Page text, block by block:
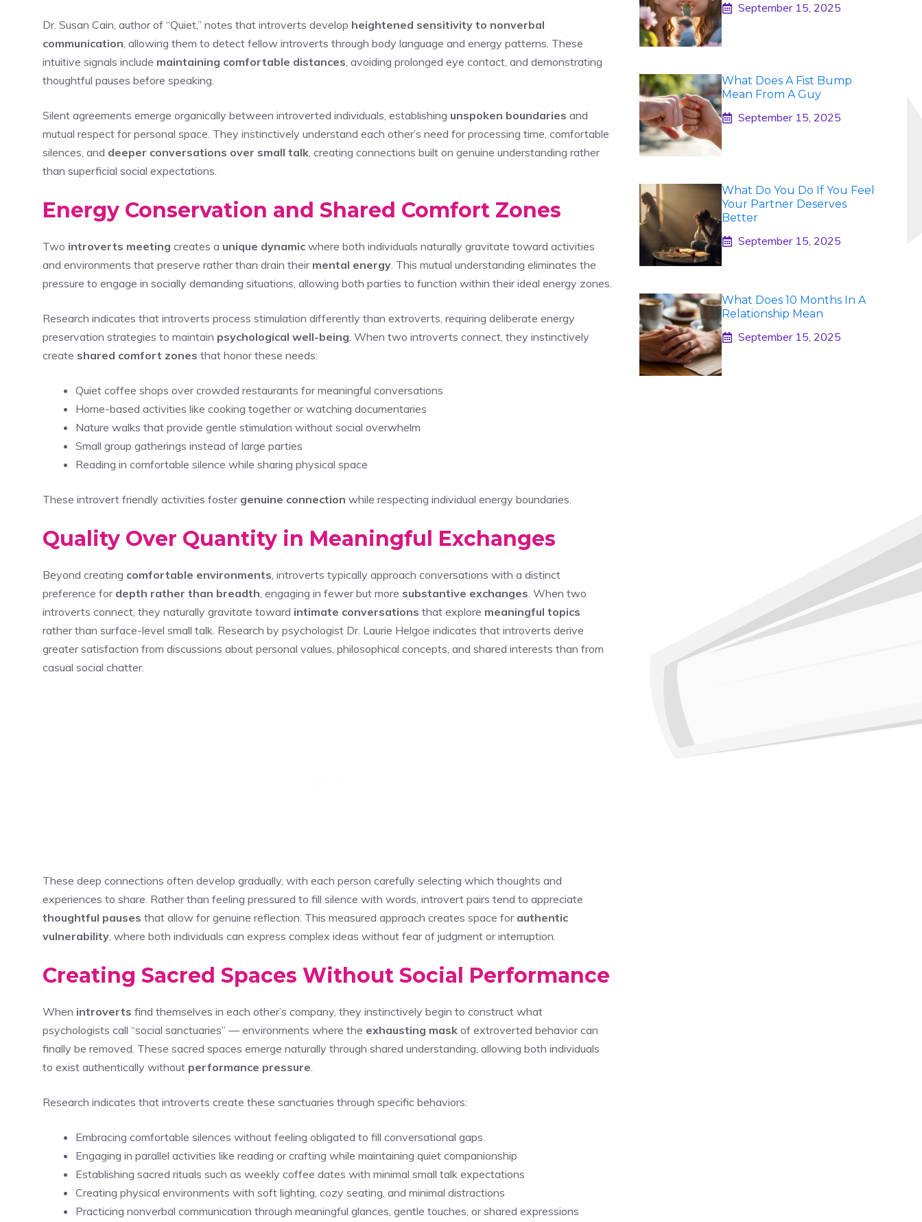
Dr. Susan Cain, author of “Quiet,” notes that introverts develop heightened sensitivity to nonverbal
communication , allowing them to detect fellow introverts through body language and energy patterns. These
intuitive signals include maintaining comfortable distances , avoiding prolonged eye contact, and demonstrating
thoughtful pauses before speaking.
Silent agreements emerge organically between introverted individuals, establishing unspoken boundaries and
mutual respect for personal space. They instinctively understand each other’s need for processing time, comfortable
silences, and deeper conversations over small talk , creating connections built on genuine understanding rather
than superficial social expectations.
Energy Conservation and Shared Comfort Zones
Two introverts meeting creates a unique dynamic where both individuals naturally gravitate toward activities
and environments that preserve rather than drain their mental energy . This mutual understanding eliminates the
pressure to engage in socially demanding situations, allowing both parties to function within their ideal energy zones.
Research indicates that introverts process stimulation differently than extroverts, requiring deliberate energy
preservation strategies to maintain psychological well-being . When two introverts connect, they instinctively
create shared comfort zones that honor these needs:
Quiet coffee shops over crowded restaurants for meaningful conversations
Home-based activities like cooking together or watching documentaries
Nature walks that provide gentle stimulation without social overwhelm
Small group gatherings instead of large parties
Reading in comfortable silence while sharing physical space
These introvert friendly activities foster genuine connection while respecting individual energy boundaries.
Quality Over Quantity in Meaningful Exchanges
Beyond creating comfortable environments , introverts typically approach conversations with a distinct
preference for depth rather than breadth , engaging in fewer but more substantive exchanges . When two
introverts connect, they naturally gravitate toward intimate conversations that explore meaningful topics
rather than surface-level small talk. Research by psychologist Dr. Laurie Helgoe indicates that introverts derive
greater satisfaction from discussions about personal values, philosophical concepts, and shared interests than from
casual social chatter.
These deep connections often develop gradually, with each person carefully selecting which thoughts and
experiences to share. Rather than feeling pressured to fill silence with words, introvert pairs tend to appreciate
thoughtful pauses that allow for genuine reflection. This measured approach creates space for authentic
vulnerability , where both individuals can express complex ideas without fear of judgment or interruption.
Creating Sacred Spaces Without Social Performance
When introverts find themselves in each other’s company, they instinctively begin to construct what
psychologists call “social sanctuaries” — environments where the exhausting mask of extroverted behavior can
finally be removed. These sacred spaces emerge naturally through shared understanding, allowing both individuals
to exist authentically without performance pressure
Research indicates that introverts create these sanctuaries through specific behaviors:
Embracing comfortable silences without feeling obligated to fill conversational gaps
Engaging in parallel activities like reading or crafting while maintaining quiet companionship
Establishing sacred rituals such as weekly coffee dates with minimal small talk expectations
Creating physical environments with soft lighting, cozy seating, and minimal distractions
Practicing nonverbal communication through meaningful glances, gentle touches, or shared expressions
September 15, 2025
What Does A Fist Bump
Mean From A Guy
September 15, 2025
What Do You Do If You Feel
Your Partner Deserves
Better
September 15, 2025
What Does 10 Months In A
Relationship Mean
September 15, 2025